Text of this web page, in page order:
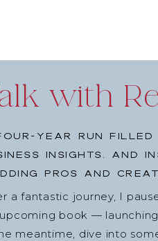
with
year run
insights, and
pros and
a fantastic journey, I
book —
meantime, dive into